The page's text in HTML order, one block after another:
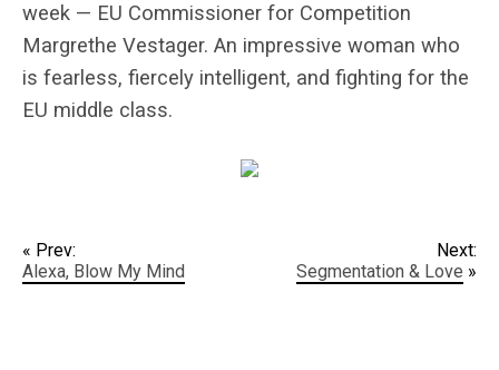
week — EU Commissioner for Competition
Margrethe Vestager. An impressive woman who
is fearless, fiercely intelligent, and fighting for the
EU middle class.
« Prev:
Alexa, Blow My Mind
Next:
Segmentation & Love »